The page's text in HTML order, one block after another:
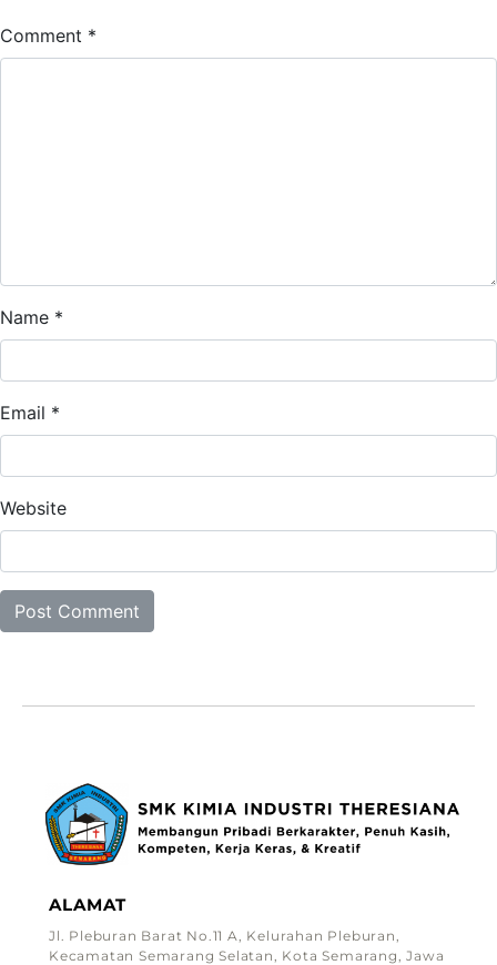
Comment *
Name *
Email *
Website
ALAMAT
Jl. Pleburan Barat No.11 A, Kelurahan Pleburan,
Kecamatan Semarang Selatan, Kota Semarang, Jawa